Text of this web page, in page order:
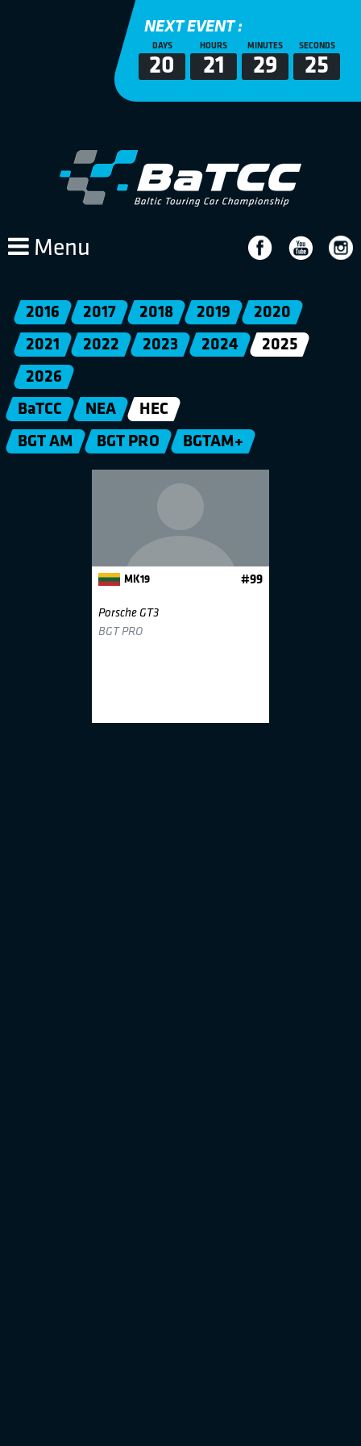
NEXT EVENT :
DAYS
20
HOURS
21
MINUTES
29
SECONDS
24
Menu
2016 2017 2018 2019
2020
2021
2022 2023 2024
2025
2026
BaTCC
NEA
HEC
BGT AM
BGT PRO BGTAM+
MK19 #99
Porsche GT3
BGT PRO